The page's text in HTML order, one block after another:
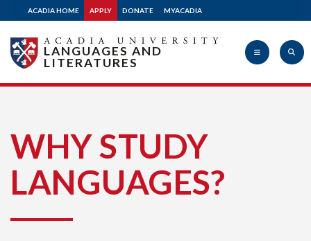
ACADIA HOME APPLY DONATE MYACADIA
University
LANGUAGES AND
LITERATURES
WHY STUDY
LANGUAGES?